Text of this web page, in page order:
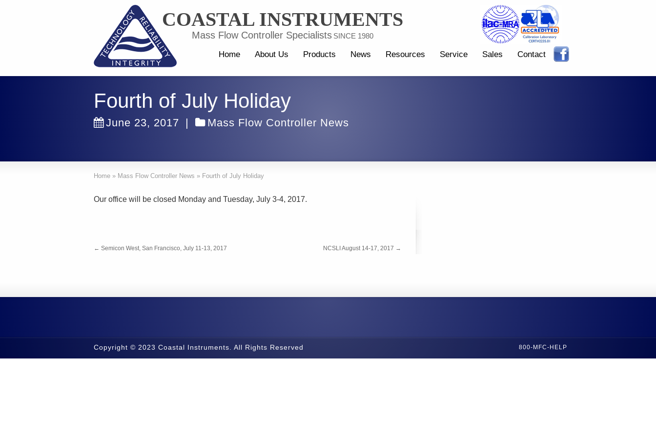
COASTAL INSTRUMENTS
Mass Flow Controller Specialists SINCE 1980
Home About Us Products News Resources Service Sales Contact
Fourth of July Holiday
June 23, 2017 | Mass Flow Controller News
Home » Mass Flow Controller News » Fourth of July Holiday
Our office will be closed Monday and Tuesday, July 3-4, 2017.
← Semicon West, San Francisco, July 11-13, 2017 NCSLI August 14-17, 2017 →
800-MFC-HELP
Copyright © 2023 Coastal Instruments. All Rights Reserved